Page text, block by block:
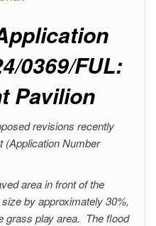
0369/FUL:
Pavilion
revisions recently
(Application Number
area in front of the
by approximately 30%,
grass play area. The flood